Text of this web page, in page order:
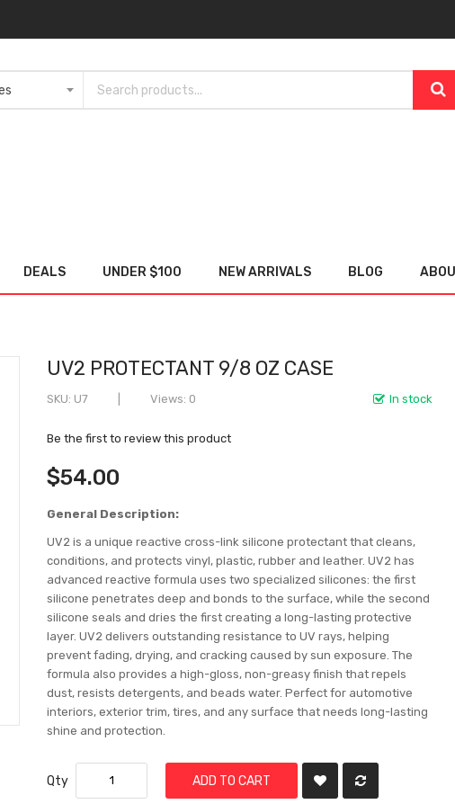
DEALS UNDER $100 NEW ARRIVALS BLOG
UV2 PROTECTANT 9/8 OZ CASE
In stock
SKU U7 Views: 0
Be the first to review this product
$54.00
General Description:
UV2 is a unique reactive cross-link silicone protectant that cleans,
conditions, and protects vinyl, plastic, rubber and leather. UV2 has
advanced reactive formula uses two specialized silicones: the first
silicone penetrates deep and bonds to the surface, while the second
silicone seals and dries the first creating a long-lasting protective
layer. UV2 delivers outstanding resistance to UV rays, helping
prevent fading, drying, and cracking caused by sun exposure. The
formula also provides a high-gloss, non-greasy finish that repels
dust, resists detergents, and beads water. Perfect for automotive
interiors, exterior trim, tires, and any surface that needs long-lasting
shine and protection.
Qty ADD TO CART